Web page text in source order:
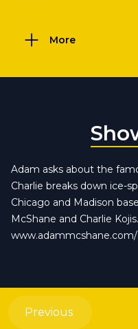
More
Adam asks about the
Charlie breaks down ice-
Chicago and Madison
McShane and Charlie
www.adammcshane.com/
Previous